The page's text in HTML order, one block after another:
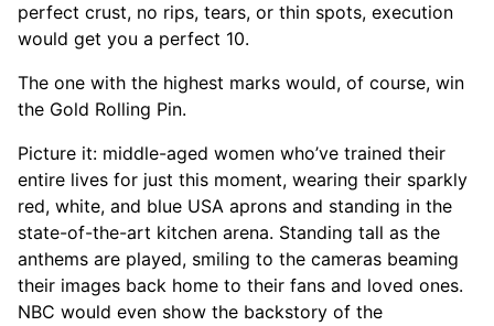
perfect crust, no rips, tears, or thin spots, execution
would get you a perfect 10.
The one with the highest marks would, of course, win
the Gold Rolling Pin.
Picture it: middle-aged women who’ve trained their
entire lives for just this moment, wearing their sparkly
red, white, and blue USA aprons and standing in the
state-of-the-art kitchen arena. Standing tall as the
anthems are played, smiling to the cameras beaming
their images back home to their fans and loved ones.
NBC would even show the backstory of the